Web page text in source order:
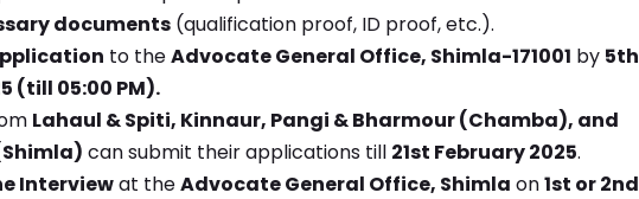
documents(qualification proof, ID proof, etc.).
to theAdvocate General Office, Shimla-171001 by 5th
(till 05:00 PM).
Lahaul & Spiti, Kinnaur, Pangi & Bharmour (Chamba), and
can submit their applications till 21st February 2025.
Interviewat theAdvocate General Office, Shimla on1st or 2nd